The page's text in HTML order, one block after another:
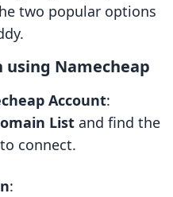
two popular options
using Namecheap
Account:
List and find the
connect.
: